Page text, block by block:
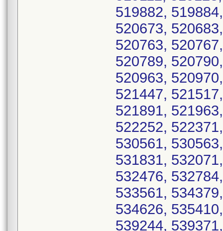
519882,
520673,
520763,
520789,
520963,
521447,
521891,
522252,
530561,
531831,
532476,
533561,
534626,
539244,